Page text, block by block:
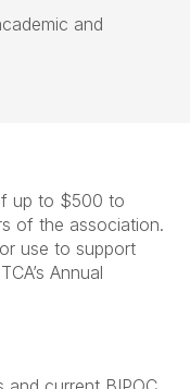
and
up to $500 to
of the association.
use to support
Annual